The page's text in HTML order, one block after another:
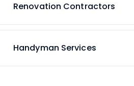
Renovation Contractors
Handyman Services